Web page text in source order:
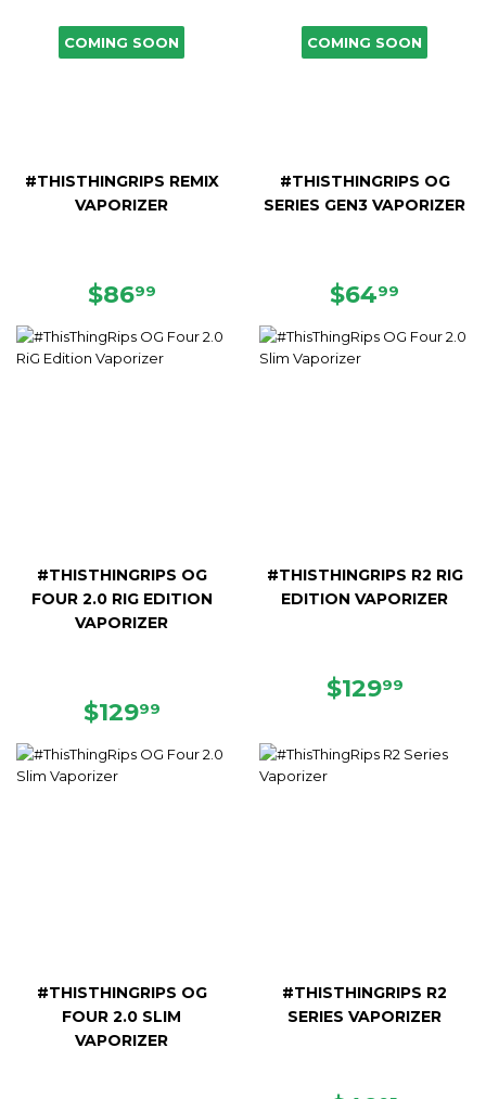
COMING SOON
#THISTHINGRIPS REMIX
VAPORIZER
REGULAR
$8699
COMING SOON
#THISTHINGRIPS OG
SERIES GEN3 VAPORIZER
REGULAR
$6499
#THISTHINGRIPS OG
FOUR 2.0 RIG EDITION
VAPORIZER
REGULAR
$12999
#THISTHINGRIPS R2 RIG
EDITION VAPORIZER
REGULAR
$12999
#THISTHINGRIPS OG
FOUR 2.0 SLIM
VAPORIZER
#THISTHINGRIPS R2
SERIES VAPORIZER